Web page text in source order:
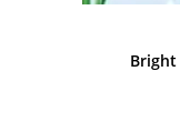
Bright